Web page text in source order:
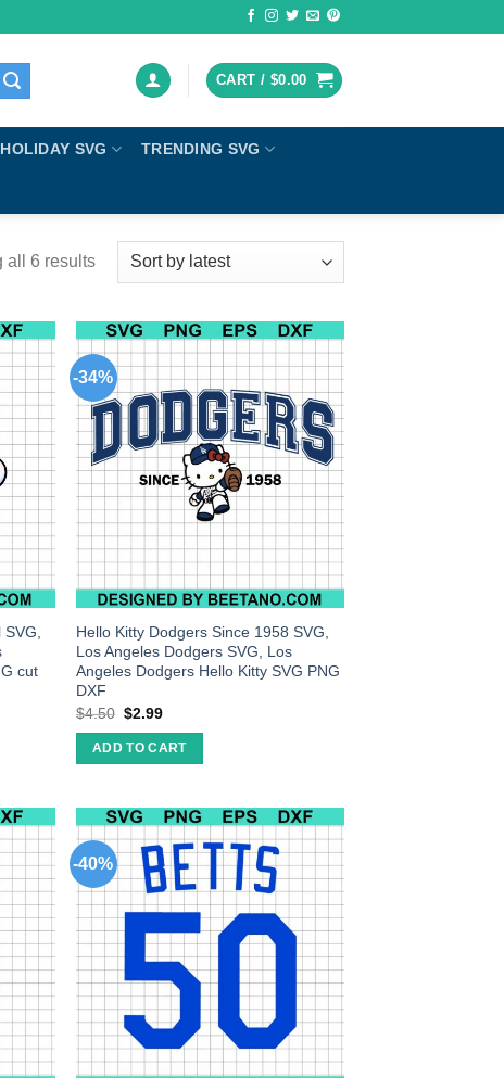
CART / $0.00
HOLIDAY SVG TRENDING SVG
all 6 results
SVG,
cut
-34%
Hello Kitty Dodgers Since 1958 SVG,
Los Angeles Dodgers SVG, Los
Angeles Dodgers Hello Kitty SVG PNG
DXF
$4.50 $2.99
ADD TO CART
-40%